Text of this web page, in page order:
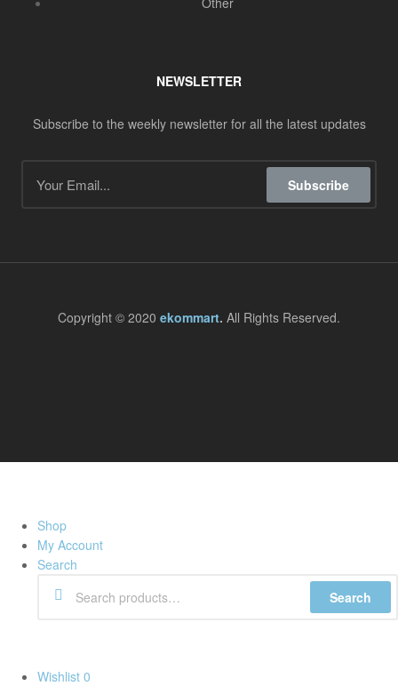
NEWSLETTER
Subscribe to the weekly newsletter for all the latest updates
Subscribe
Copyright © 2020 ekommart. All Rights Reserved.
Shop
My Account
Search
Search
Wishlist 0